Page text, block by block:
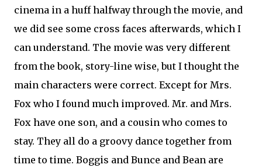
cinema in a huff halfway through the movie, and
we did see some cross faces afterwards, which I
can understand. The movie was very different
from the book, story-line wise, but I thought the
main characters were correct. Except for Mrs.
Fox who I found much improved. Mr. and Mrs.
Fox have one son, and a cousin who comes to
stay. They all do a groovy dance together from
time to time. Boggis and Bunce and Bean are